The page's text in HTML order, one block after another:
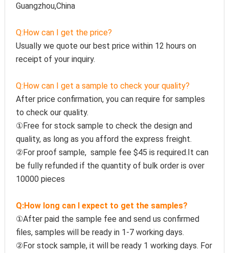
Guangzhou,China
Q:How can I get the price?
Usually we quote our best price within 12 hours on
receipt of your inquiry.
Q:How can I get a sample to check your quality?
After price confirmation, you can require for samples
to check our quality.
①Free for stock sample to check the design and
quality, as long as you afford the express freight.
②For proof sample,  sample fee $45 is required.It can
be fully refunded if the quantity of bulk order is over
10000 pieces
Q:How long can I expect to get the samples?
①After paid the sample fee and send us confirmed
files, samples will be ready in 1-7 working days.
②For stock sample, it will be ready 1 working days. For